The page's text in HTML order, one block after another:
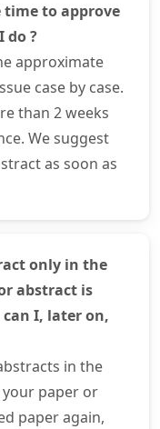
time to approve
do ?
approximate
case by case.
than 2 weeks
We suggest
as soon as
only in the
abstract is
I, later on,
in the
your paper or
paper again,